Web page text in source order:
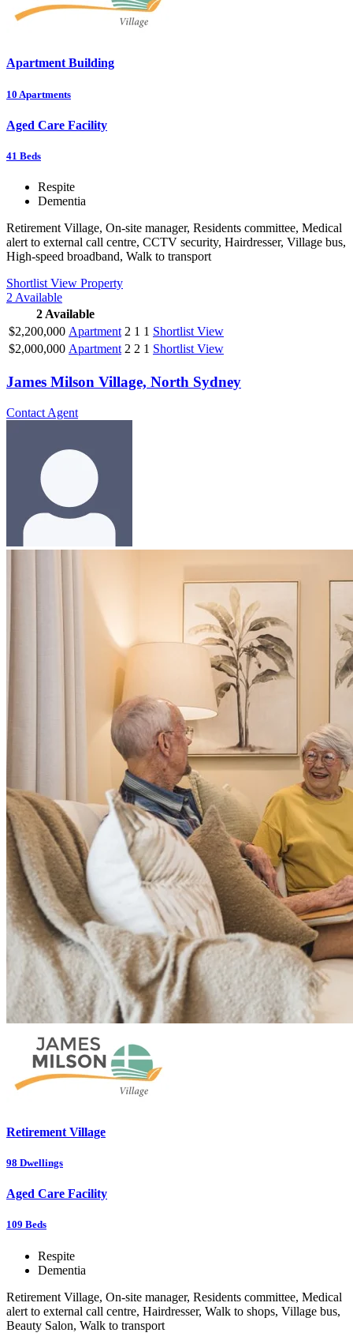
Apartment Building
10 Apartments
Aged Care Facility
41 Beds
Respite
Dementia
Retirement Village, On-site manager, Residents committee, Medical
alert to external call centre, CCTV security, Hairdresser, Village bus,
High-speed broadband, Walk to transport
Shortlist View Property
2 Available
2Available
$2,200,000 Apartment 2 1 1 Shortlist View
$2,000,000 Apartment 2 2 1 Shortlist View
James Milson Village, North Sydney
Contact Agent
Retirement Village
98 Dwellings
Aged Care Facility
109 Beds
Respite
Dementia
Retirement Village, On-site manager, Residents committee, Medical
alert to external call centre, Hairdresser, Walk to shops, Village bus,
Beauty Salon, Walk to transport